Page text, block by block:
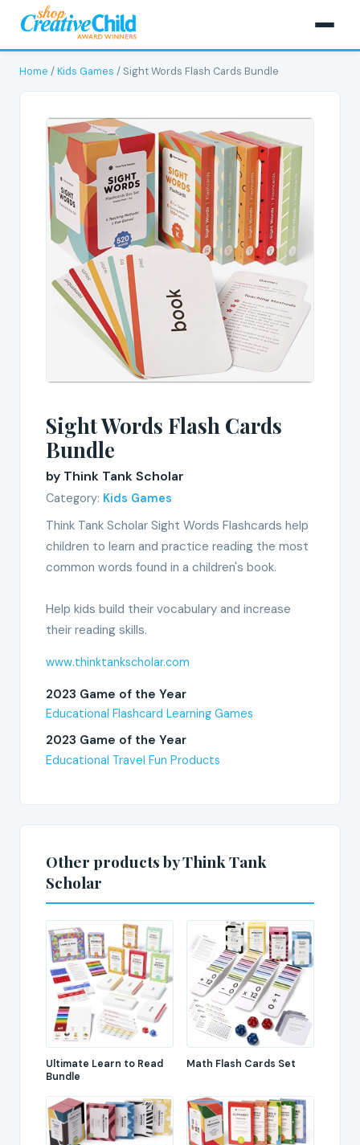
Home /Kids Games / Sight Words Flash Cards Bundle
Sight Words Flash Cards
Bundle
by Think Tank Scholar
Category: Kids Games
Think Tank Scholar Sight Words Flashcards help
children to learn and practice reading the most
common words found in a children's book.
Help kids build their vocabulary and increase
their reading skills.
www.thinktankscholar.com
2023 Game of the Year
Educational Flashcard Learning Games
2023 Game of the Year
Educational Travel Fun Products
Other products by Think Tank
Scholar
Ultimate Learn to Read
Bundle
Math Flash Cards Set